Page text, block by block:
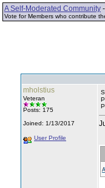
A Self-Moderated Community -
Vote for Members who contribute
mholstius
Veteran
Posts: 175
Joined: 1/13/2017
User Profile